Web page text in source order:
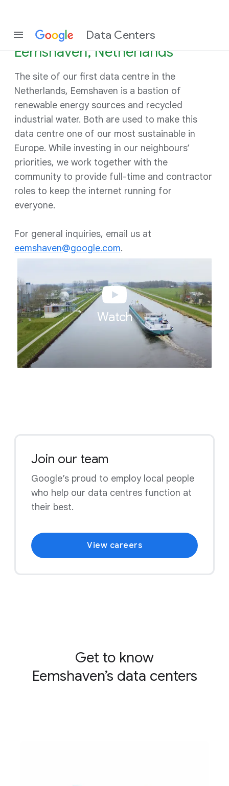
Data Centers
Eemshaven, Netherlands
The site of our first data centre in the
Netherlands, Eemshaven is a bastion of
renewable energy sources and recycled
industrial water. Both are used to make this
data centre one of our most sustainable in
Europe. While investing in our neighbours’
priorities, we work together with the
community to provide full-time and contractor
roles to keep the internet running for
everyone.
For general inquiries, email us at
eemshaven@google.com.
Watch
Join our team
Google’s proud to employ local people
who help our data centres function at
their best.
View careers
Get to know
Eemshaven’s data centers